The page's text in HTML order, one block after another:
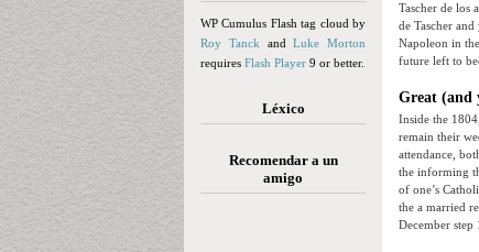
WP Cumulus Flash tag cloud by
Roy Tanck andLuke Morton
requires Flash Player 9 or better.
Léxico
Recomendar a un
amigo
Tascher de los
de Tascher
Napoleon in
future left to
Great (and
Inside the
remain their
attendance,
the informing
of one’s
the a married
December